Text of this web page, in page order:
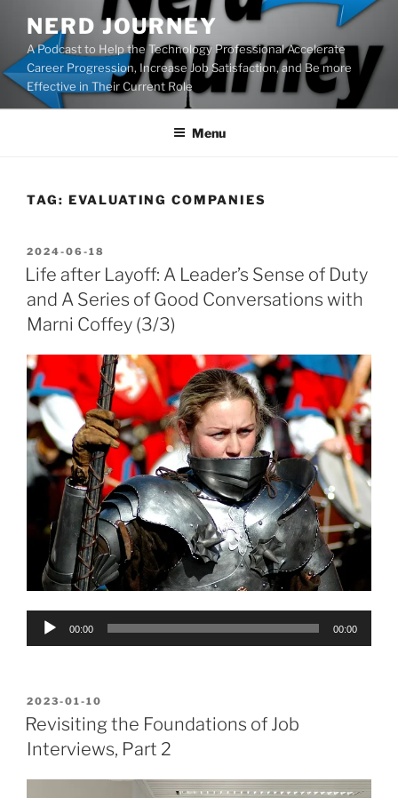
content
NERD JOURNEY
A Podcast to Help the Technology Professional Accelerate
Career Progression, Increase Job Satisfaction, and Be more
Effective in Their Current Role
Menu
TAG: EVALUATING COMPANIES
POSTED
ON
2024-06-18
Life after Layoff: A Leader’s Sense of Duty
and A Series of Good Conversations with
Marni Coffey (3/3)
Audio
00:00 00:00
POSTED
ON
2023-01-10
Revisiting the Foundations of Job
Interviews, Part 2